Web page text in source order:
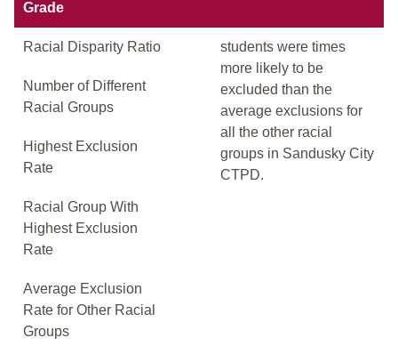
Grade
Racial Disparity Ratio
students were times
more likely to be
excluded than the
average exclusions for
all the other racial
groups in Sandusky City
CTPD.
Number of Different
Racial Groups
Highest Exclusion
Rate
Racial Group With
Highest Exclusion
Rate
Average Exclusion
Rate for Other Racial
Groups